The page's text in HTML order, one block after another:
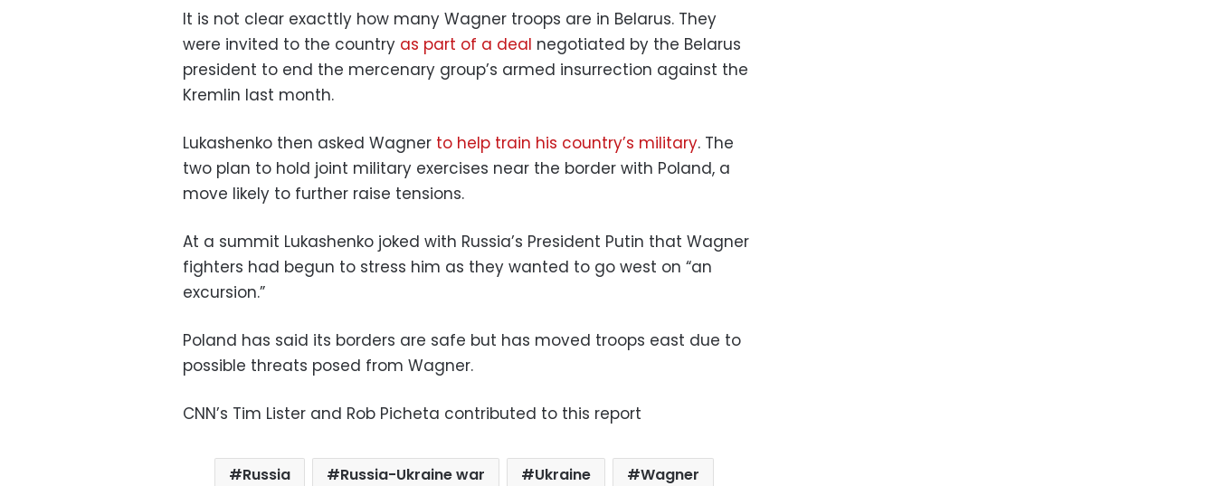
It is not clear exacttly how many Wagner troops are in Belarus. They
were invited to the country as part of a deal negotiated by the Belarus
president to end the mercenary group’s armed insurrection against the
Kremlin last month.
Lukashenko then asked Wagner to help train his country’s military. The
two plan to hold joint military exercises near the border with Poland, a
move likely to further raise tensions.
At a summit Lukashenko joked with Russia’s President Putin that Wagner
fighters had begun to stress him as they wanted to go west on “an
excursion.”
Poland has said its borders are safe but has moved troops east due to
possible threats posed from Wagner.
CNN’s Tim Lister and Rob Picheta contributed to this report
Russia Russia-Ukraine war Ukraine Wagner